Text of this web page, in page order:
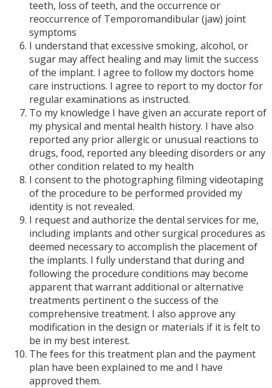
teeth, loss of teeth, and the occurrence or
reoccurrence of Temporomandibular (jaw) joint
symptoms
I understand that excessive smoking, alcohol, or
sugar may affect healing and may limit the success
of the implant. I agree to follow my doctors home
care instructions. I agree to report to my doctor for
regular examinations as instructed.
To my knowledge I have given an accurate report of
my physical and mental health history. I have also
reported any prior allergic or unusual reactions to
drugs, food, reported any bleeding disorders or any
other condition related to my health
I consent to the photographing filming videotaping
of the procedure to be performed provided my
identity is not revealed.
I request and authorize the dental services for me,
including implants and other surgical procedures as
deemed necessary to accomplish the placement of
the implants. I fully understand that during and
following the procedure conditions may become
apparent that warrant additional or alternative
treatments pertinent o the success of the
comprehensive treatment. I also approve any
modification in the design or materials if it is felt to
be in my best interest.
The fees for this treatment plan and the payment
plan have been explained to me and I have
approved them.